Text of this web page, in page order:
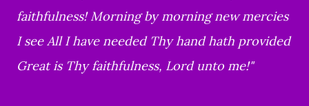
faithfulness! Morning by morning new mercies
I see All I have needed Thy hand hath provided
Great is Thy faithfulness, Lord unto me!"